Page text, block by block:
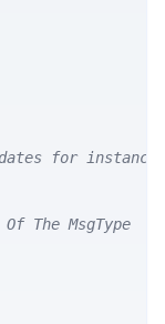
for
The MsgType